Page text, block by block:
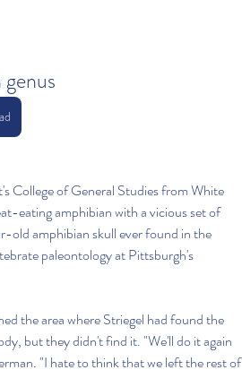
College of General Studies from White
eating amphibian with a vicious set of
amphibian skull ever found in the
paleontology at Pittsburgh's
the area where Striegel had found the
but they didn't find it. "We'll do it again
"I hate to think that we left the rest of